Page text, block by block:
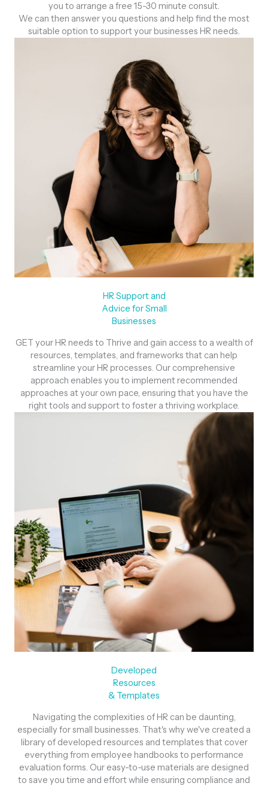
you to arrange a free 15-30 minute consult.
We can then answer you questions and help find the most
suitable option to support your businesses HR needs.
HR Support and
Advice for Small
Businesses
GET your HR needs to Thrive and gain access to a wealth of
resources, templates, and frameworks that can help
streamline your HR processes. Our comprehensive
approach enables you to implement recommended
approaches at your own pace, ensuring that you have the
right tools and support to foster a thriving workplace.
Developed
Resources
& Templates
Navigating the complexities of HR can be daunting,
especially for small businesses. That's why we've created a
library of developed resources and templates that cover
everything from employee handbooks to performance
evaluation forms. Our easy-to-use materials are designed
to save you time and effort while ensuring compliance and